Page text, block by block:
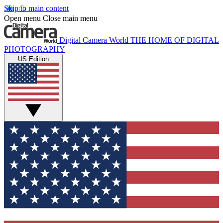
Skip to main content
Open menu Close main menu
Digital Camera World THE HOME OF DIGITAL
PHOTOGRAPHY
US Edition